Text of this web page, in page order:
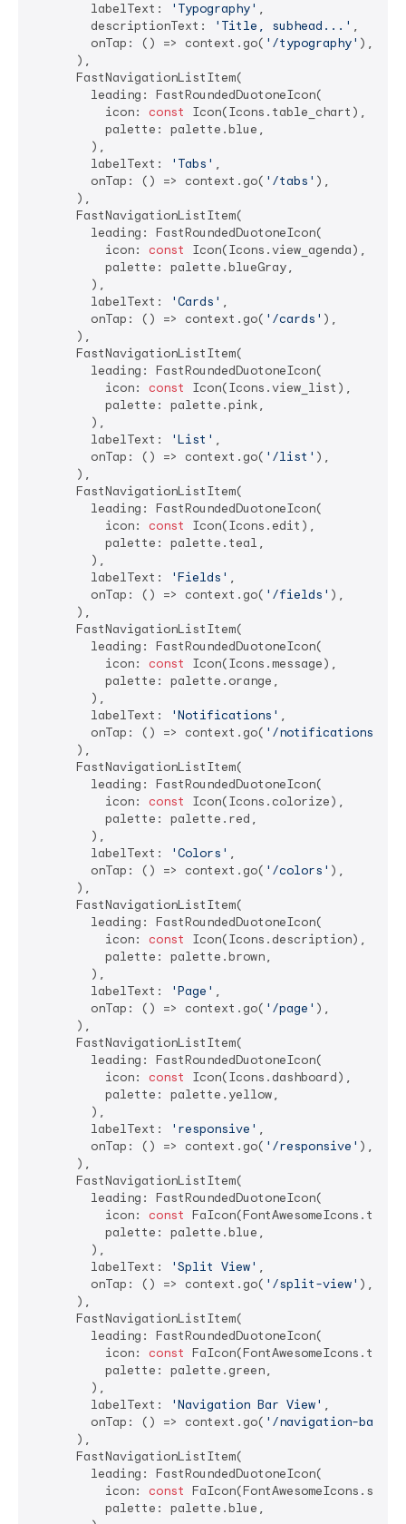
        labelText:
'Typography' ,
        descriptionText:
'Title, subhead...' ,
        onTap: () => context.go(
'/typography' ),
      ),
      FastNavigationListItem(
        leading: FastRoundedDuotoneIcon(
          icon:
const
Icon(Icons.table_chart),
          palette: palette.blue,
        ),
        labelText:
'Tabs' ,
        onTap: () => context.go(
'/tabs' ),
      ),
      FastNavigationListItem(
        leading: FastRoundedDuotoneIcon(
          icon:
const
Icon(Icons.view_agenda),
          palette: palette.blueGray,
        ),
        labelText:
'Cards' ,
        onTap: () => context.go(
'/cards' ),
      ),
      FastNavigationListItem(
        leading: FastRoundedDuotoneIcon(
          icon:
const
Icon(Icons.view_list),
          palette: palette.pink,
        ),
        labelText:
'List' ,
        onTap: () => context.go(
'/list' ),
      ),
      FastNavigationListItem(
        leading: FastRoundedDuotoneIcon(
          icon:
const
Icon(Icons.edit),
          palette: palette.teal,
        ),
        labelText:
'Fields' ,
        onTap: () => context.go(
'/fields' ),
      ),
      FastNavigationListItem(
        leading: FastRoundedDuotoneIcon(
          icon:
const
Icon(Icons.message),
          palette: palette.orange,
        ),
        labelText:
'Notifications' ,
        onTap: () => context.go(
'/notifications'
      ),
      FastNavigationListItem(
        leading: FastRoundedDuotoneIcon(
          icon:
const
Icon(Icons.colorize),
          palette: palette.red,
        ),
        labelText:
'Colors' ,
        onTap: () => context.go(
'/colors' ),
      ),
      FastNavigationListItem(
        leading: FastRoundedDuotoneIcon(
          icon:
const
Icon(Icons.description),
          palette: palette.brown,
        ),
        labelText:
'Page' ,
        onTap: () => context.go(
'/page' ),
      ),
      FastNavigationListItem(
        leading: FastRoundedDuotoneIcon(
          icon:
const
Icon(Icons.dashboard),
          palette: palette.yellow,
        ),
        labelText:
'responsive' ,
        onTap: () => context.go(
'/responsive' ),
      ),
      FastNavigationListItem(
        leading: FastRoundedDuotoneIcon(
          icon:
const
          palette: palette.blue,
        ),
        labelText:
'Split View' ,
        onTap: () => context.go(
'/split-view' ),
      ),
      FastNavigationListItem(
        leading: FastRoundedDuotoneIcon(
          icon:
const
          palette: palette.green,
        ),
        labelText:
'Navigation Bar View' ,
        onTap: () => context.go(
'/navigation-bar-
      ),
      FastNavigationListItem(
        leading: FastRoundedDuotoneIcon(
          icon:
const
          palette: palette.blue,